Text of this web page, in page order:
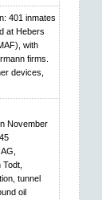
401 inmates
at Hebers
with
firms.
devices,
November
tunnel
oil